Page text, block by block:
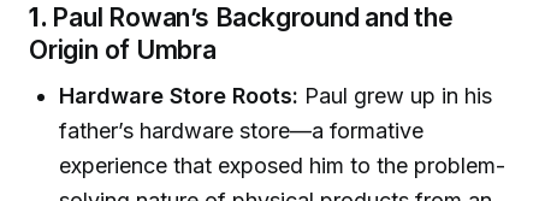
1. Paul Rowan’s Background and the
Origin of Umbra
Hardware Store Roots: Paul grew up in his
father’s hardware store—a formative
experience that exposed him to the problem-